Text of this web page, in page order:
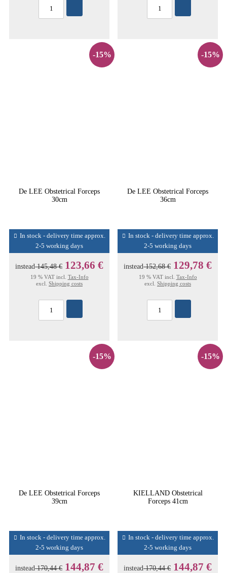
-15%
De LEE Obstetrical Forceps
30cm
In stock - delivery time approx.
2-5 working days
instead145,48 € 123,66 €
19 % VAT incl. Tax-Info
excl. Shipping costs
-15%
De LEE Obstetrical Forceps
36cm
In stock - delivery time approx.
2-5 working days
instead152,68 € 129,78 €
19 % VAT incl. Tax-Info
excl. Shipping costs
-15%
De LEE Obstetrical Forceps
39cm
In stock - delivery time approx.
2-5 working days
instead170,44 € 144,87 €
-15%
KIELLAND Obstetrical
Forceps 41cm
In stock - delivery time approx.
2-5 working days
instead170,44 € 144,87 €